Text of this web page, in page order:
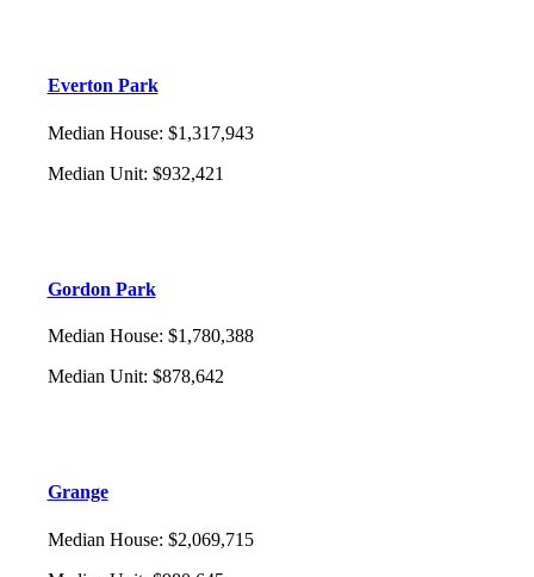
Everton Park
Median House: $1,317,943
Median Unit: $932,421
Gordon Park
Median House: $1,780,388
Median Unit: $878,642
Grange
Median House: $2,069,715